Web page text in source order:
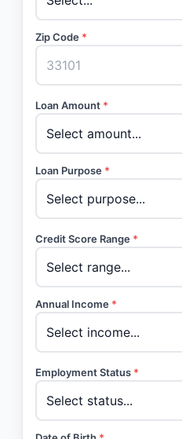
Zip Code *
Loan Amount *
Loan Purpose *
Credit Score Range *
Annual Income *
Employment Status *